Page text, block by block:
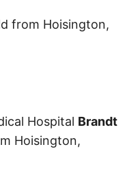
from Hoisington,
Hospital Brandt
Hoisington,